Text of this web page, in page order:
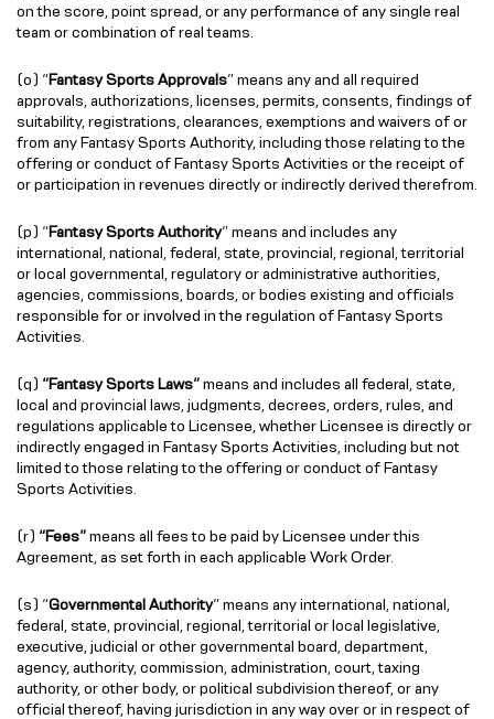
on the score, point spread, or any performance of any single real
team or combination of real teams.
(o) “Fantasy Sports Approvals” means any and all required
approvals, authorizations, licenses, permits, consents, findings of
suitability, registrations, clearances, exemptions and waivers of or
from any Fantasy Sports Authority, including those relating to the
offering or conduct of Fantasy Sports Activities or the receipt of
or participation in revenues directly or indirectly derived therefrom.
(p) “Fantasy Sports Authority” means and includes any
international, national, federal, state, provincial, regional, territorial
or local governmental, regulatory or administrative authorities,
agencies, commissions, boards, or bodies existing and officials
responsible for or involved in the regulation of Fantasy Sports
Activities.
(q) “Fantasy Sports Laws”means and includes all federal, state,
local and provincial laws, judgments, decrees, orders, rules, and
regulations applicable to Licensee, whether Licensee is directly or
indirectly engaged in Fantasy Sports Activities, including but not
limited to those relating to the offering or conduct of Fantasy
Sports Activities.
(r) “Fees”means all fees to be paid by Licensee under this
Agreement, as set forth in each applicable Work Order.
(s) “Governmental Authority” means any international, national,
federal, state, provincial, regional, territorial or local legislative,
executive, judicial or other governmental board, department,
agency, authority, commission, administration, court, taxing
authority, or other body, or political subdivision thereof, or any
official thereof, having jurisdiction in any way over or in respect of